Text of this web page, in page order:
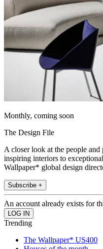
Monthly, coming soon
The Design File
A closer look at the people
inspiring interiors to
Wallpaper* global design
Subscribe +
An account already exists for
Trending
The Wallpaper* US400